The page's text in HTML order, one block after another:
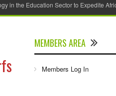
in the Education Sector to Expedite
MEMBERS AREA
Members Log In